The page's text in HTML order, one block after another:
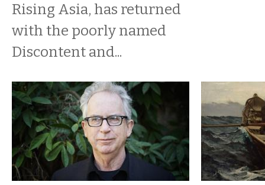
Rising Asia, has returned
with the poorly named
Discontent and...